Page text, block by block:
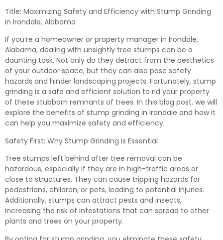
Title: Maximizing Safety and Efficiency with Stump Grinding
in Irondale, Alabama
If you’re a homeowner or property manager in Irondale,
Alabama, dealing with unsightly tree stumps can be a
daunting task. Not only do they detract from the aesthetics
of your outdoor space, but they can also pose safety
hazards and hinder landscaping projects. Fortunately, stump
grinding is a safe and efficient solution to rid your property
of these stubborn remnants of trees. In this blog post, we will
explore the benefits of stump grinding in Irondale and how it
can help you maximize safety and efficiency.
Safety First: Why Stump Grinding is Essential
Tree stumps left behind after tree removal can be
hazardous, especially if they are in high-traffic areas or
close to structures. They can cause tripping hazards for
pedestrians, children, or pets, leading to potential injuries.
Additionally, stumps can attract pests and insects,
increasing the risk of infestations that can spread to other
plants and trees on your property.